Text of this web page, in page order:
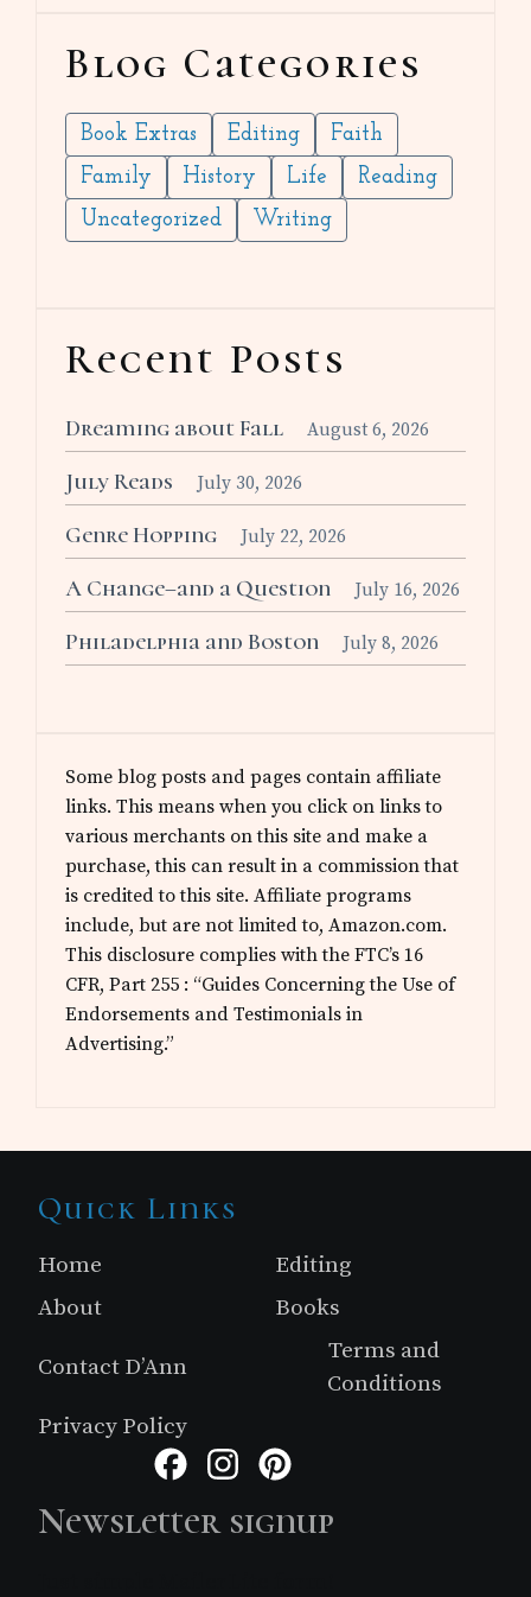
Blog Categories
Book Extras Editing
Faith
Family
History Life
Reading
Uncategorized
Writing
Recent Posts
Dreaming about Fall August 6, 2026
July Reads July 30, 2026
Genre Hopping July 22, 2026
A Change–and a Question July 16, 2026
Philadelphia and Boston July 8, 2026
Some blog posts and pages contain affiliate
links. This means when you click on links to
various merchants on this site and make a
purchase, this can result in a commission that
is credited to this site. Affiliate programs
include, but are not limited to, Amazon.com.
This disclosure complies with the FTC’s 16
CFR, Part 255 : “Guides Concerning the Use of
Endorsements and Testimonials in
Advertising.”
Site
Footer
Quick Links
Home
Editing
About
Books
Contact D’Ann
Terms and
Conditions
Privacy Policy
FacebookInstagram
Newsletter signup